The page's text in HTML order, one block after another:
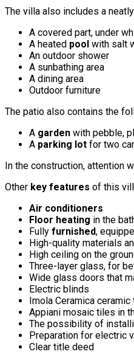
The villa also includes a
A covered part, under
A heated pool with salt
An outdoor shower
A sunbathing area
A dining area
Outdoor furniture
The patio also contains the
A garden with pebble,
A parking lot for two
In the construction, attention
Other key features of this
Air conditioners
Floor heating in the
Fully furnished,
High-quality materials
High ceiling on the
Three-layer glass, for
Wide glass doors that
Electric blinds
Imola Ceramica ceramic
Appiani mosaic tiles in
The possibility of
Preparation for electric
Clear title deed